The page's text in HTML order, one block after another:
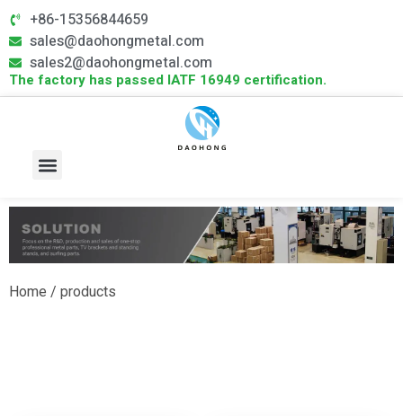
+86-15356844659
sales@daohongmetal.com
sales2@daohongmetal.com
The factory has passed IATF 16949 certification.
Home / products